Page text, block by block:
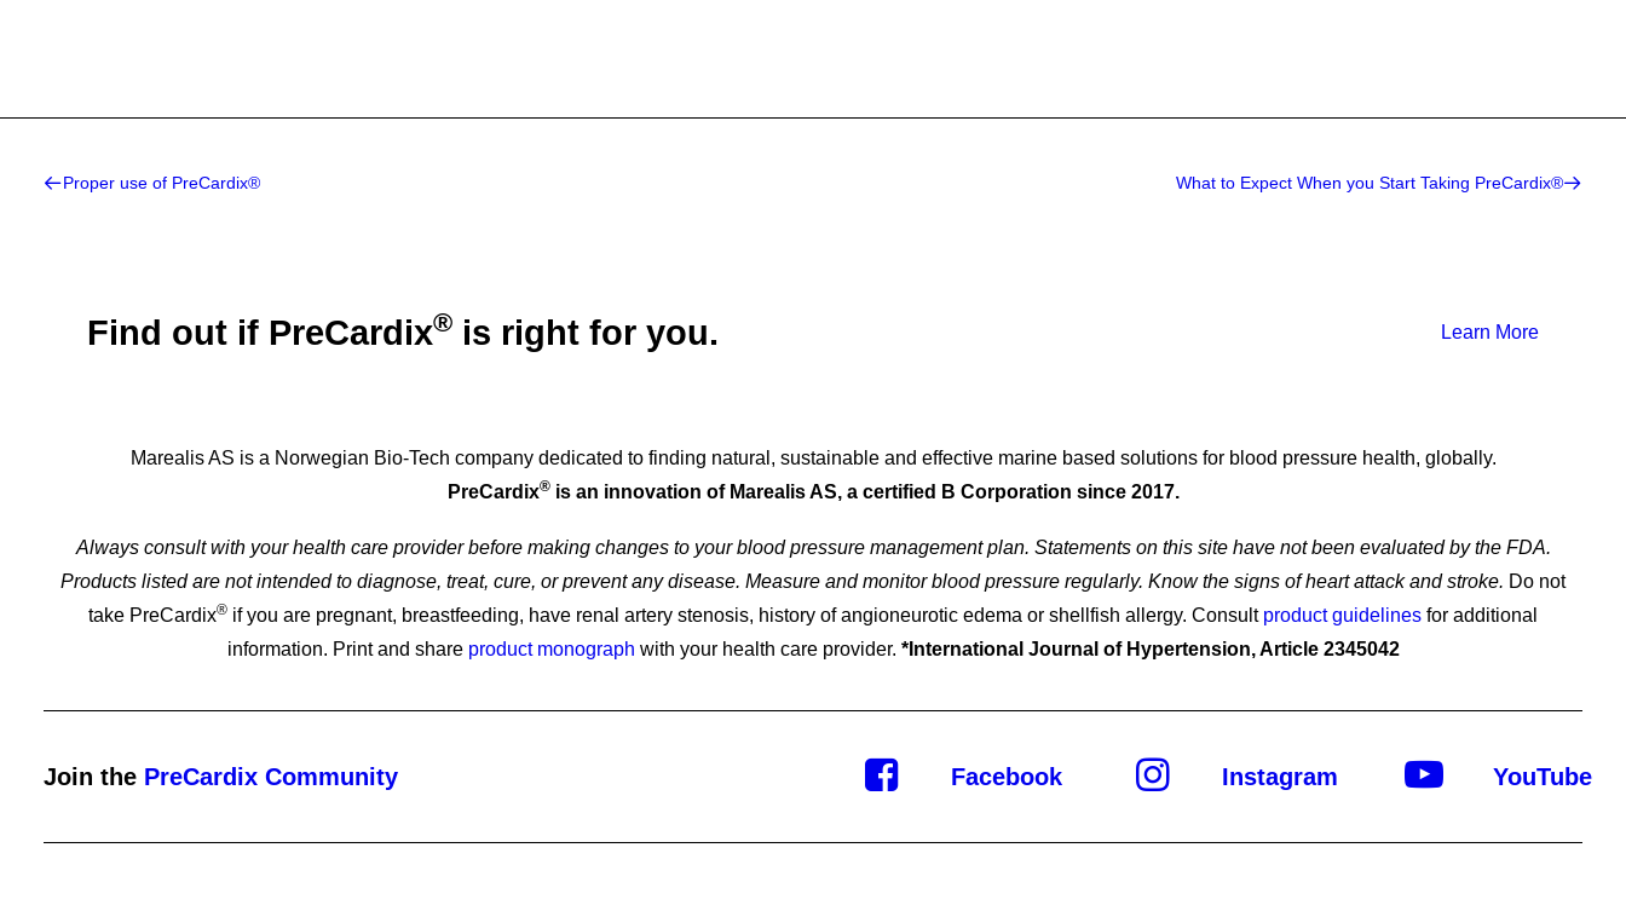
Importance of Regular Heart Health Check-Ups
Proper use of PreCardix® What to Expect When you Start Taking PreCardix®
Find out if PreCardix® is right for you. Learn More
Marealis AS is a Norwegian Bio-Tech company dedicated to finding natural, sustainable and effective marine based solutions for blood pressure health, globally.
PreCardix®is an innovation of Marealis AS, a certified B Corporation since 2017.
Always consult with your health care provider before making changes to your blood pressure management plan. Statements on this site have not been evaluated by the FDA.
Products listed are not intended to diagnose, treat, cure, or prevent any disease. Measure and monitor blood pressure regularly. Know the signs of heart attack and stroke. Do not
take PreCardix® if you are pregnant, breastfeeding, have renal artery stenosis, history of angioneurotic edema or shellfish allergy. Consult product guidelines for additional
information. Print and share product monograph with your health care provider. *International Journal of Hypertension, Article 2345042
Join the PreCardix Community Facebook Instagram YouTube